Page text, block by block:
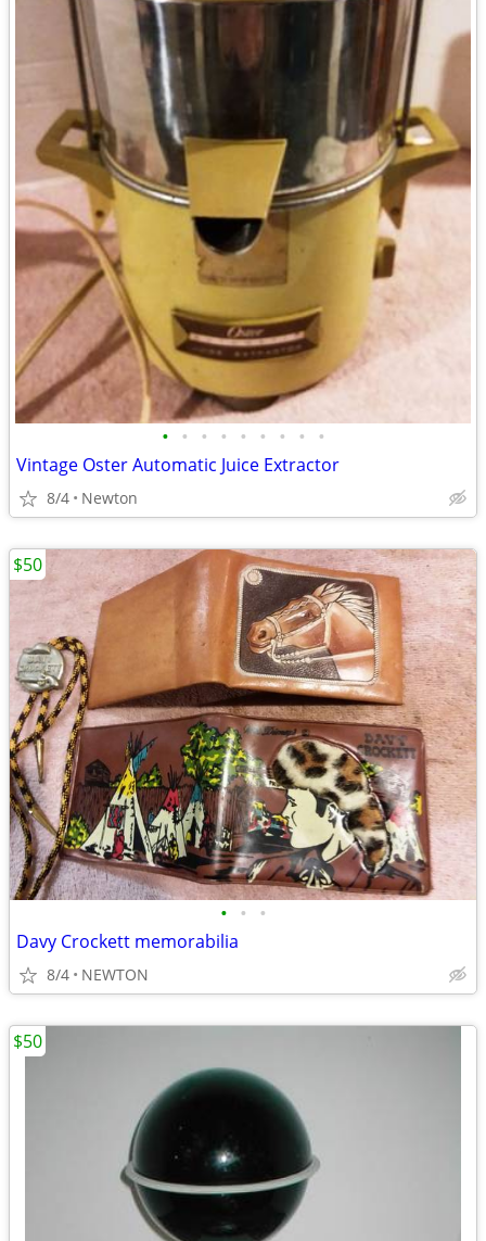
• • • • • • • • •
Vintage Oster Automatic Juice Extractor
8/4 Newton
• • •
Davy Crockett memorabilia
8/4 NEWTON
$50
$50